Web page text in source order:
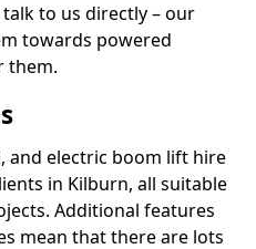
talk to us directly – our
towards powered
them.
and electric boom lift hire
in Kilburn, all suitable
Additional features
mean that there are lots